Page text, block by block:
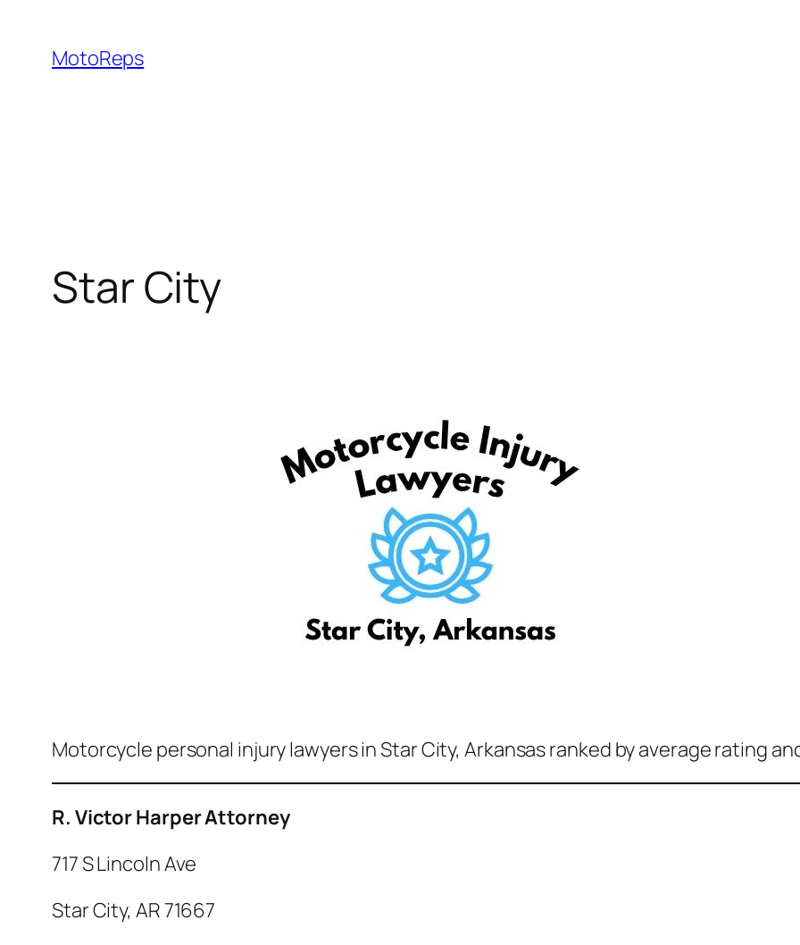
content
MotoReps
Star City
Motorcycle personal injury lawyers in Star City, Arkansas ranked by average rating
R. Victor Harper Attorney
717 S Lincoln Ave
Star City, AR 71667